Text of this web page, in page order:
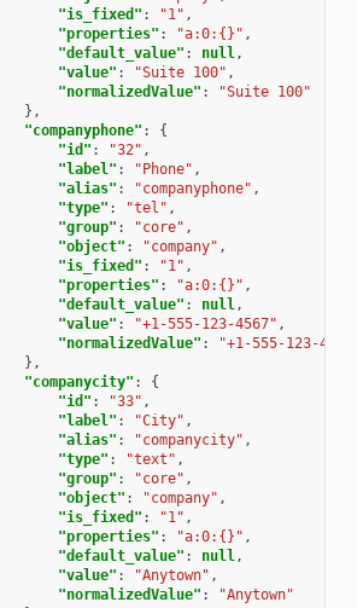
"is_fixed" : "1" ,
"properties" : "a:0:{}" ,
"default_value" : null,
"value" : "Suite 100" ,
"normalizedValue" :
"Suite 100"
},
"companyphone" :
{
"id" : "32" ,
"label" : "Phone" ,
"alias" : "companyphone" ,
"type" : "tel" ,
"group" : "core" ,
"object" : "company" ,
"is_fixed" : "1" ,
"properties" : "a:0:{}" ,
"default_value" : null,
"value" : "+1-555-123-4567" ,
"normalizedValue" :
"+1-555-123-
},
"companycity" :
{
"id" : "33" ,
"label" : "City" ,
"alias" : "companycity" ,
"type" : "text" ,
"group" : "core" ,
"object" : "company" ,
"is_fixed" : "1" ,
"properties" : "a:0:{}" ,
"default_value" : null,
"value" : "Anytown" ,
"normalizedValue" :
"Anytown"